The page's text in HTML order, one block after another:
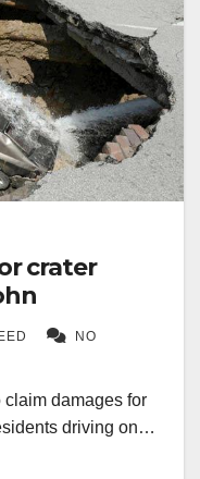
crater
NO
damages for
driving on…